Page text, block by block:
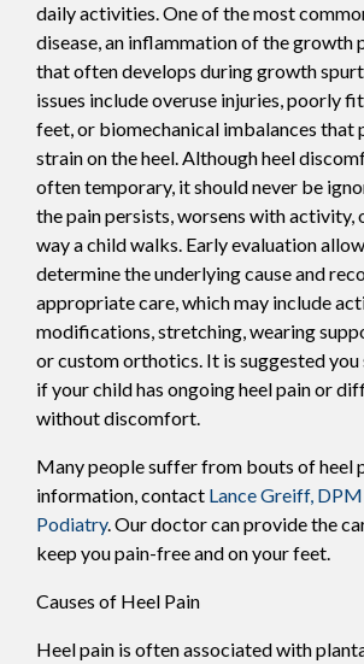
daily activities. One of the most
disease, an inflammation of the growth
that often develops during growth
issues include overuse injuries, poorly
feet, or biomechanical imbalances that
strain on the heel. Although heel
often temporary, it should never be
the pain persists, worsens with activity,
way a child walks. Early evaluation
determine the underlying cause and
appropriate care, which may include
modifications, stretching, wearing
or custom orthotics. It is suggested
if your child has ongoing heel pain or
without discomfort.
Many people suffer from bouts of heel
information, contact Lance Greiff, DPM
Podiatry. Our doctorcan provide the
keep you pain-free and on your feet.
Causes of Heel Pain
Heel pain is often associated with